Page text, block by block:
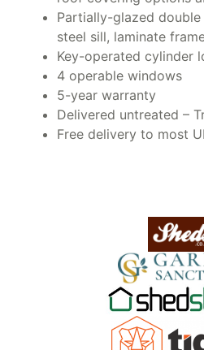
Partially-glazed
steel sill, laminate
Key-operated cylinder
4 operable windows
5-year warranty
Delivered untreated –
Free delivery to most